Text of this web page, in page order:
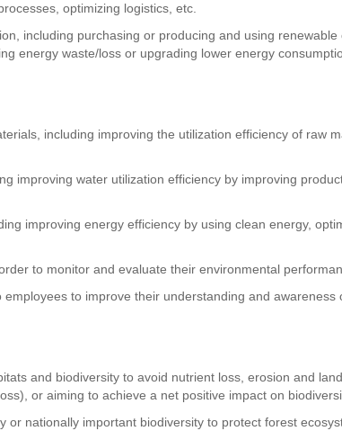
optimizing logistics, etc.
including purchasing or producing and using
energy waste/loss or upgrading lower energy
including improving the utilization efficiency of raw
improving water utilization efficiency by improving
improving energy efficiency by using clean energy,
to monitor and evaluate their environmental
to improve their understanding and awareness
and biodiversity to avoid nutrient loss, erosion and
or aiming to achieve a net positive impact on
nationally important biodiversity to protect forest